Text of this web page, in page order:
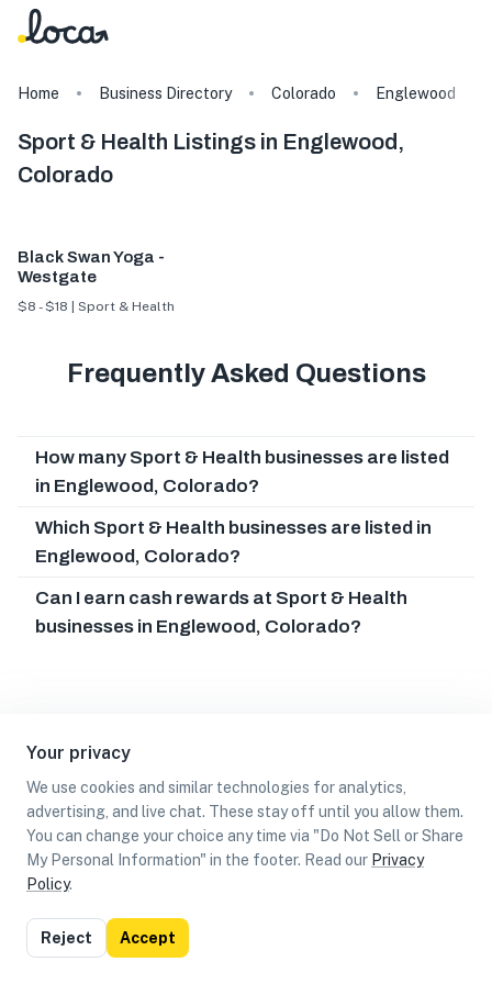
Your privacy
We use cookies and similar technologies for analytics,
advertising, and live chat. These stay off until you allow them.
You can change your choice any time via "Do Not Sell or Share
My Personal Information" in the footer. Read our Privacy
Policy.
Reject Accept
Home Business Directory Colorado Englewood
Sport & Health Listings in Englewood,
Colorado
Black Swan Yoga -
Westgate
$8 - $18 | Sport & Health
Frequently Asked Questions
How many Sport & Health businesses are listed
in Englewood, Colorado?
Which Sport & Health businesses are listed in
Englewood, Colorado?
Can I earn cash rewards at Sport & Health
businesses in Englewood, Colorado?
List